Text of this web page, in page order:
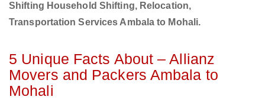
Shifting Household Shifting, Relocation,
Transportation Services Ambala to Mohali.
5 Unique Facts About – Allianz
Movers and Packers Ambala to
Mohali